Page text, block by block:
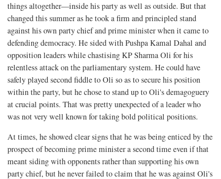
things altogether—inside his party as well as outside. But that
changed this summer as he took a firm and principled stand
against his own party chief and prime minister when it came to
defending democracy. He sided with Pushpa Kamal Dahal and
opposition leaders while chastising KP Sharma Oli for his
relentless attack on the parliamentary system. He could have
safely played second fiddle to Oli so as to secure his position
within the party, but he chose to stand up to Oli's demagoguery
at crucial points. That was pretty unexpected of a leader who
was not very well known for taking bold political positions.
At times, he showed clear signs that he was being enticed by the
prospect of becoming prime minister a second time even if that
meant siding with opponents rather than supporting his own
party chief, but he never failed to claim that he was against Oli's